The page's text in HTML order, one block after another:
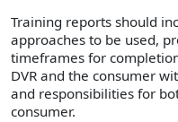
Training reports should
approaches to be used,
timeframes for
DVR and the consumer
and responsibilities for
consumer.